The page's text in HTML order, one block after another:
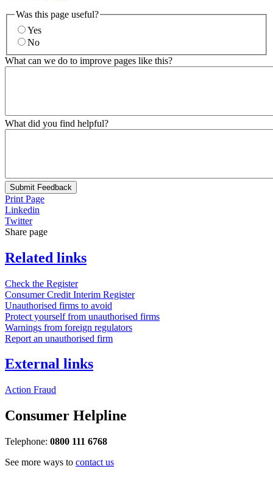
Was this page useful?
Yes
No
What can we do to improve pages like this?
What did you find helpful?
Submit Feedback
Print Page
Linkedin
Twitter
Share page
Related links
Check the Register
Consumer Credit Interim Register
Unauthorised firms to avoid
Protect yourself from unauthorised firms
Warnings from foreign regulators
Report an unauthorised firm
External links
Action Fraud
Consumer Helpline
Telephone: 0800 111 6768
See more ways to contact us